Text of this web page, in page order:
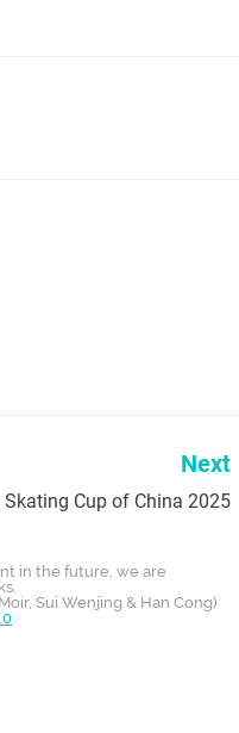
Next
Skating Cup of China 2025
in the future, we are
Sui Wenjing & Han Cong)